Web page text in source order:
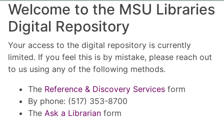
Welcome to the MSU Libraries
Digital Repository
Your access to the digital repository is currently
limited. If you feel this is by mistake, please reach out
to us using any of the following methods.
The Reference & Discovery Services form
By phone: (517) 353-8700
The Ask a Librarian form